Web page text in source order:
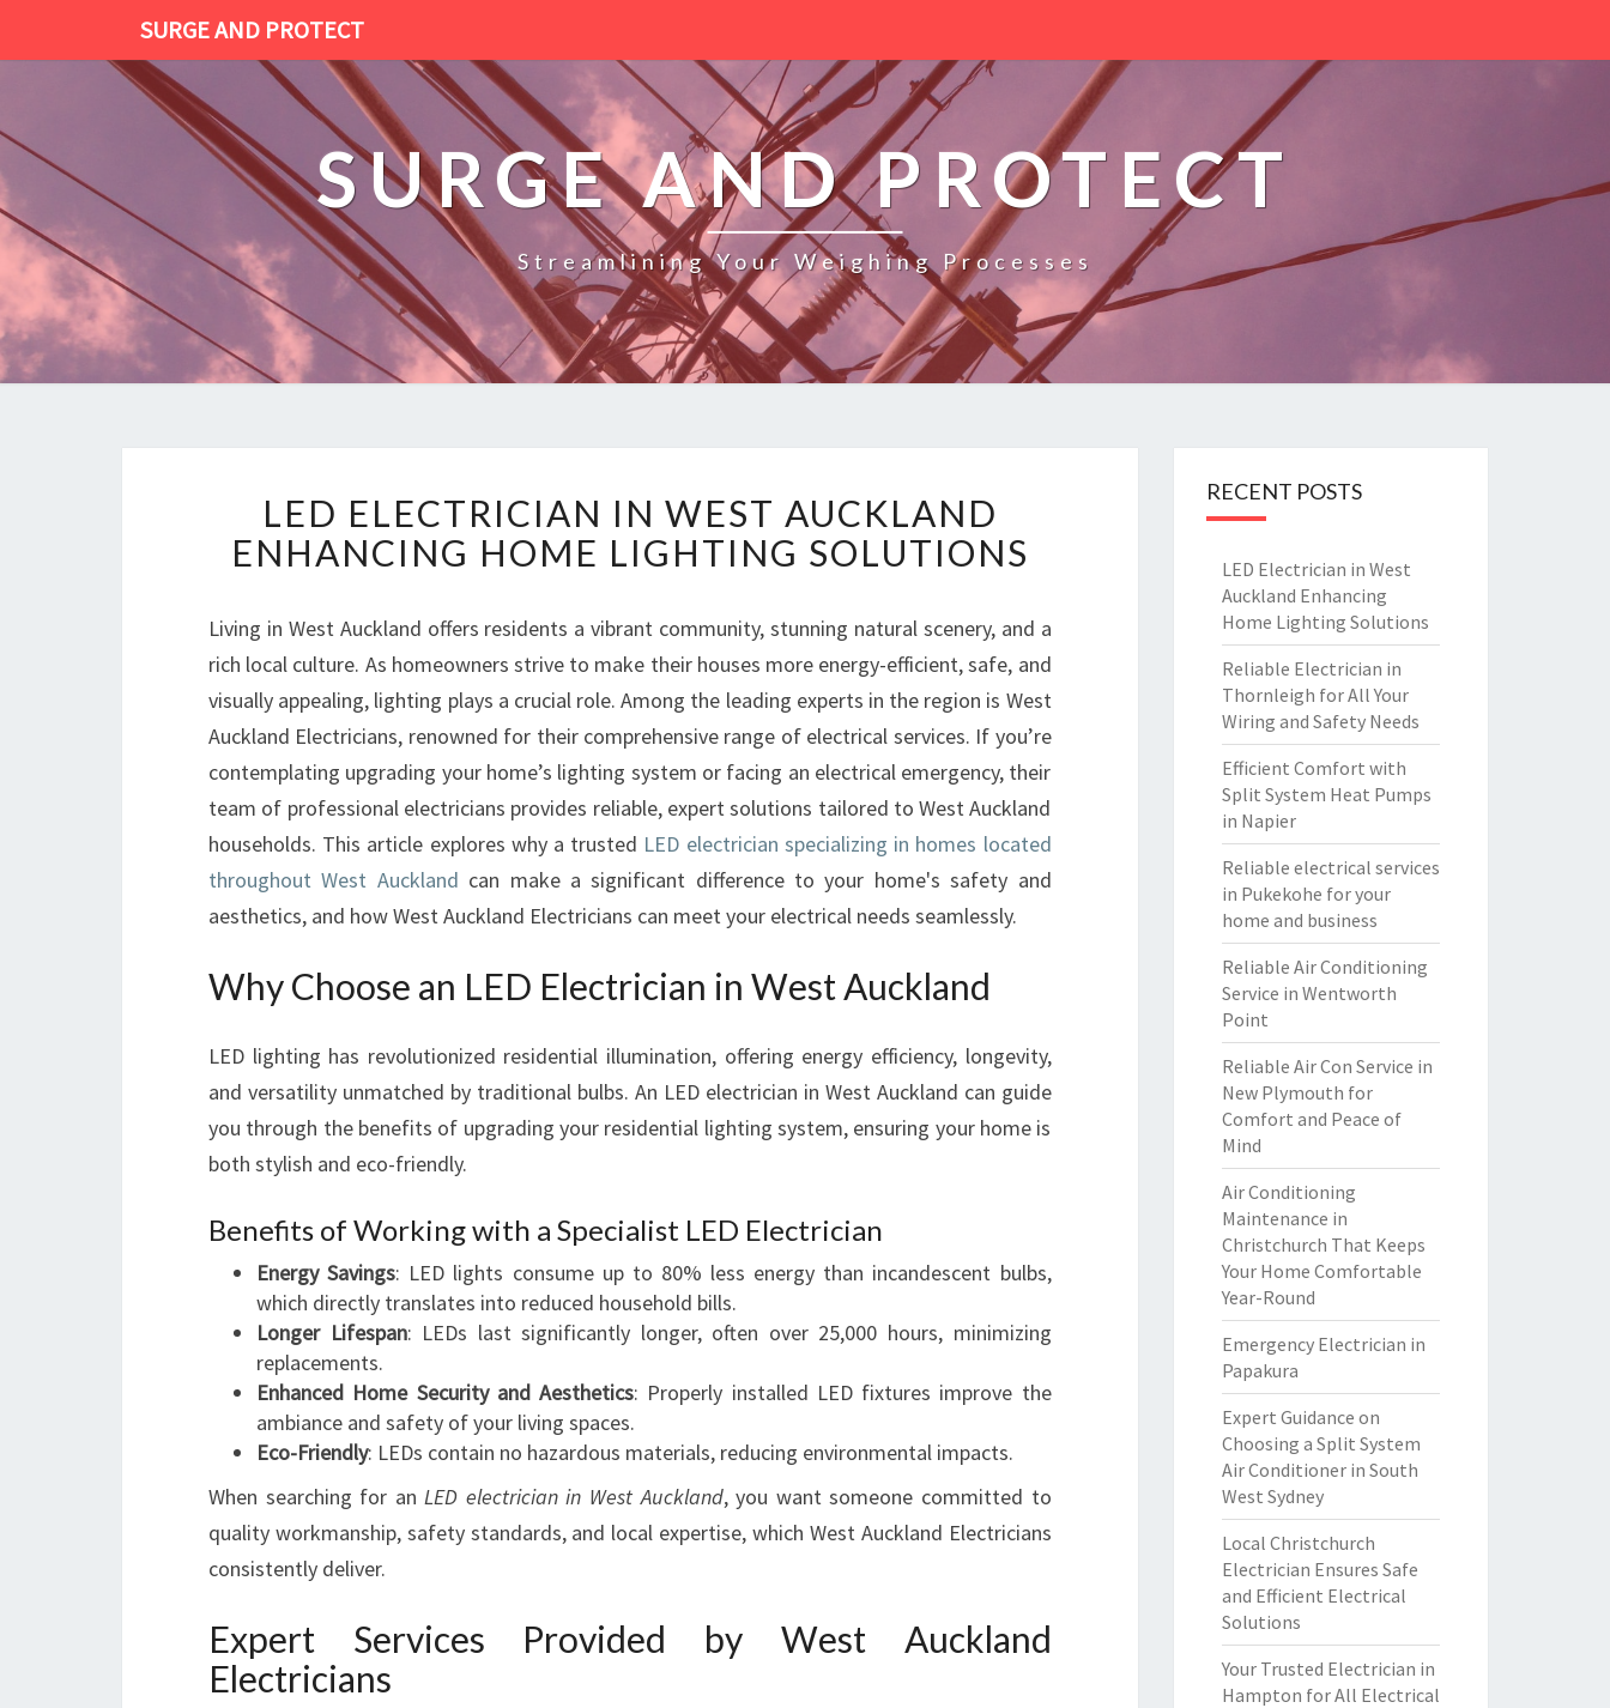
SURGE AND PROTECT
SURGE AND PROTECT
Streamlining Your Weighing Processes
E
D
E
E
C
T
C
I
A
N
E
T
A
U
C
A
N
D
E
H
N
I
N
M
LED ELECTRICIAN IN WEST AUCKLAND
ENHANCING HOME LIGHTING SOLUTIONS
Living in West Auckland offers residents a vibrant community, stunning natural scenery, and a
rich local culture. As homeowners strive to make their houses more energy-efficient, safe, and
visually appealing, lighting plays a crucial role. Among the leading experts in the region is West
Auckland Electricians, renowned for their comprehensive range of electrical services. If you’re
contemplating upgrading your home’s lighting system or facing an electrical emergency, their
team of professional electricians provides reliable, expert solutions tailored to West Auckland
households. This article explores why a trusted LED electrician specializing in homes located
throughout West Auckland can make a significant difference to your home's safety and
aesthetics, and how West Auckland Electricians can meet your electrical needs seamlessly.
Why Choose an LED Electrician in West Auckland
LED lighting has revolutionized residential illumination, offering energy efficiency, longevity,
and versatility unmatched by traditional bulbs. An LED electrician in West Auckland can guide
you through the benefits of upgrading your residential lighting system, ensuring your home is
both stylish and eco-friendly.
Benefits of Working with a Specialist LED Electrician
Energy Savings: LED lights consume up to 80% less energy than incandescent bulbs,
which directly translates into reduced household bills.
Longer Lifespan: LEDs last significantly longer, often over 25,000 hours, minimizing
replacements.
Enhanced Home Security and Aesthetics: Properly installed LED fixtures improve the
ambiance and safety of your living spaces.
Eco-Friendly: LEDs contain no hazardous materials, reducing environmental impacts.
When searching for anLED electrician in West Auckland, you want someone committed to
quality workmanship, safety standards, and local expertise, which West Auckland Electricians
consistently deliver.
Expert Services Provided by West Auckland
Electricians
RECENT POSTS
LED Electrician in West
Auckland Enhancing
Home Lighting Solutions
Reliable Electrician in
Thornleigh for All Your
Wiring and Safety Needs
Efficient Comfort with
Split System Heat Pumps
in Napier
Reliable electrical services
in Pukekohe for your
home and business
Reliable Air Conditioning
Service in Wentworth
Point
Reliable Air Con Service in
New Plymouth for
Comfort and Peace of
Mind
Air Conditioning
Maintenance in
Christchurch That Keeps
Your Home Comfortable
Year-Round
Emergency Electrician in
Papakura
Expert Guidance on
Choosing a Split System
Air Conditioner in South
West Sydney
Local Christchurch
Electrician Ensures Safe
and Efficient Electrical
Solutions
Your Trusted Electrician in
Hampton for All Electrical